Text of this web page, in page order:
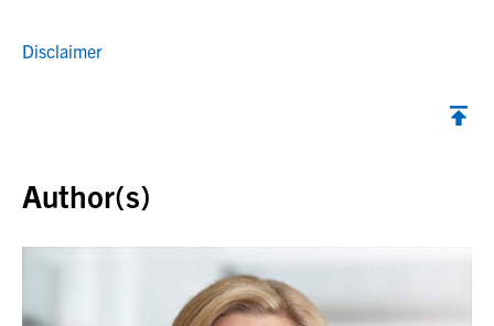
Disclaimer
Author(s)